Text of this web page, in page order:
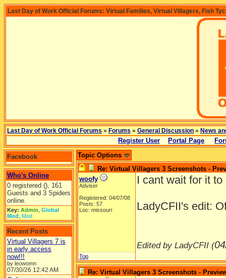
Last Day of Work Official Forums: Virtual Families, Virtual Villagers, Fish
Last Day of Work Official Forums » Forums » General Discussion » News
Register User Portal Page
Facebook
Who's Online
0 registered (), 161
Guests and 3 Spiders
online.
Key: Admin Global
Mod Mod
Recent Posts
Virtual Villagers 7 is
in early access
now!!!
by leowomn
07/30/26 12:42 AM
Topic Options
Re: Virtual Villagers 3 Screenshots -
woofy
Adviser
Registered: 04/07/08
Posts: 57
Loc: missouri
I cant wait for it
LadyCFII's edit:
Edited by LadyCFII (
Top
Re: Virtual Villagers 3 Screenshots -